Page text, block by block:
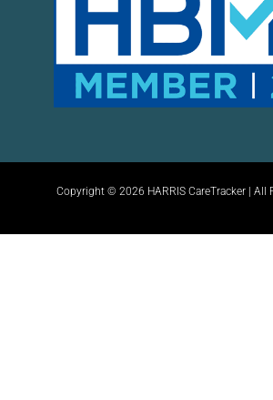
Copyright © 2026 HARRIS CareTracker | All